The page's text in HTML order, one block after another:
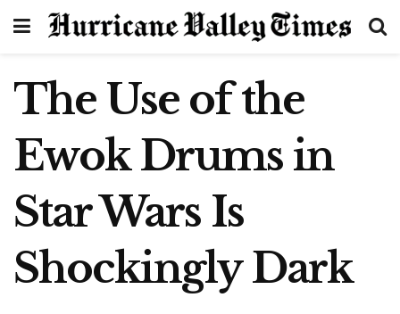
The Use of the
Ewok Drums in
Star Wars Is
Shockingly Dark